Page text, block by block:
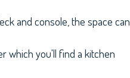
and console, the space can
which you'll find a kitchen